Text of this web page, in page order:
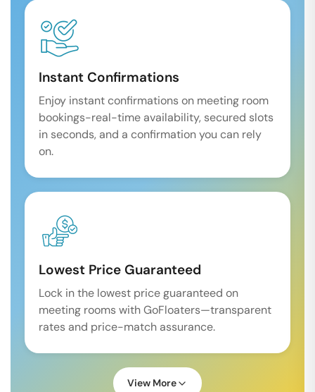
Instant Confirmations
Enjoy instant confirmations on meeting room
bookings-real-time availability, secured slots
in seconds, and a confirmation you can rely
on.
Lowest Price Guaranteed
Lock in the lowest price guaranteed on
meeting rooms with GoFloaters—transparent
rates and price-match assurance.
View More